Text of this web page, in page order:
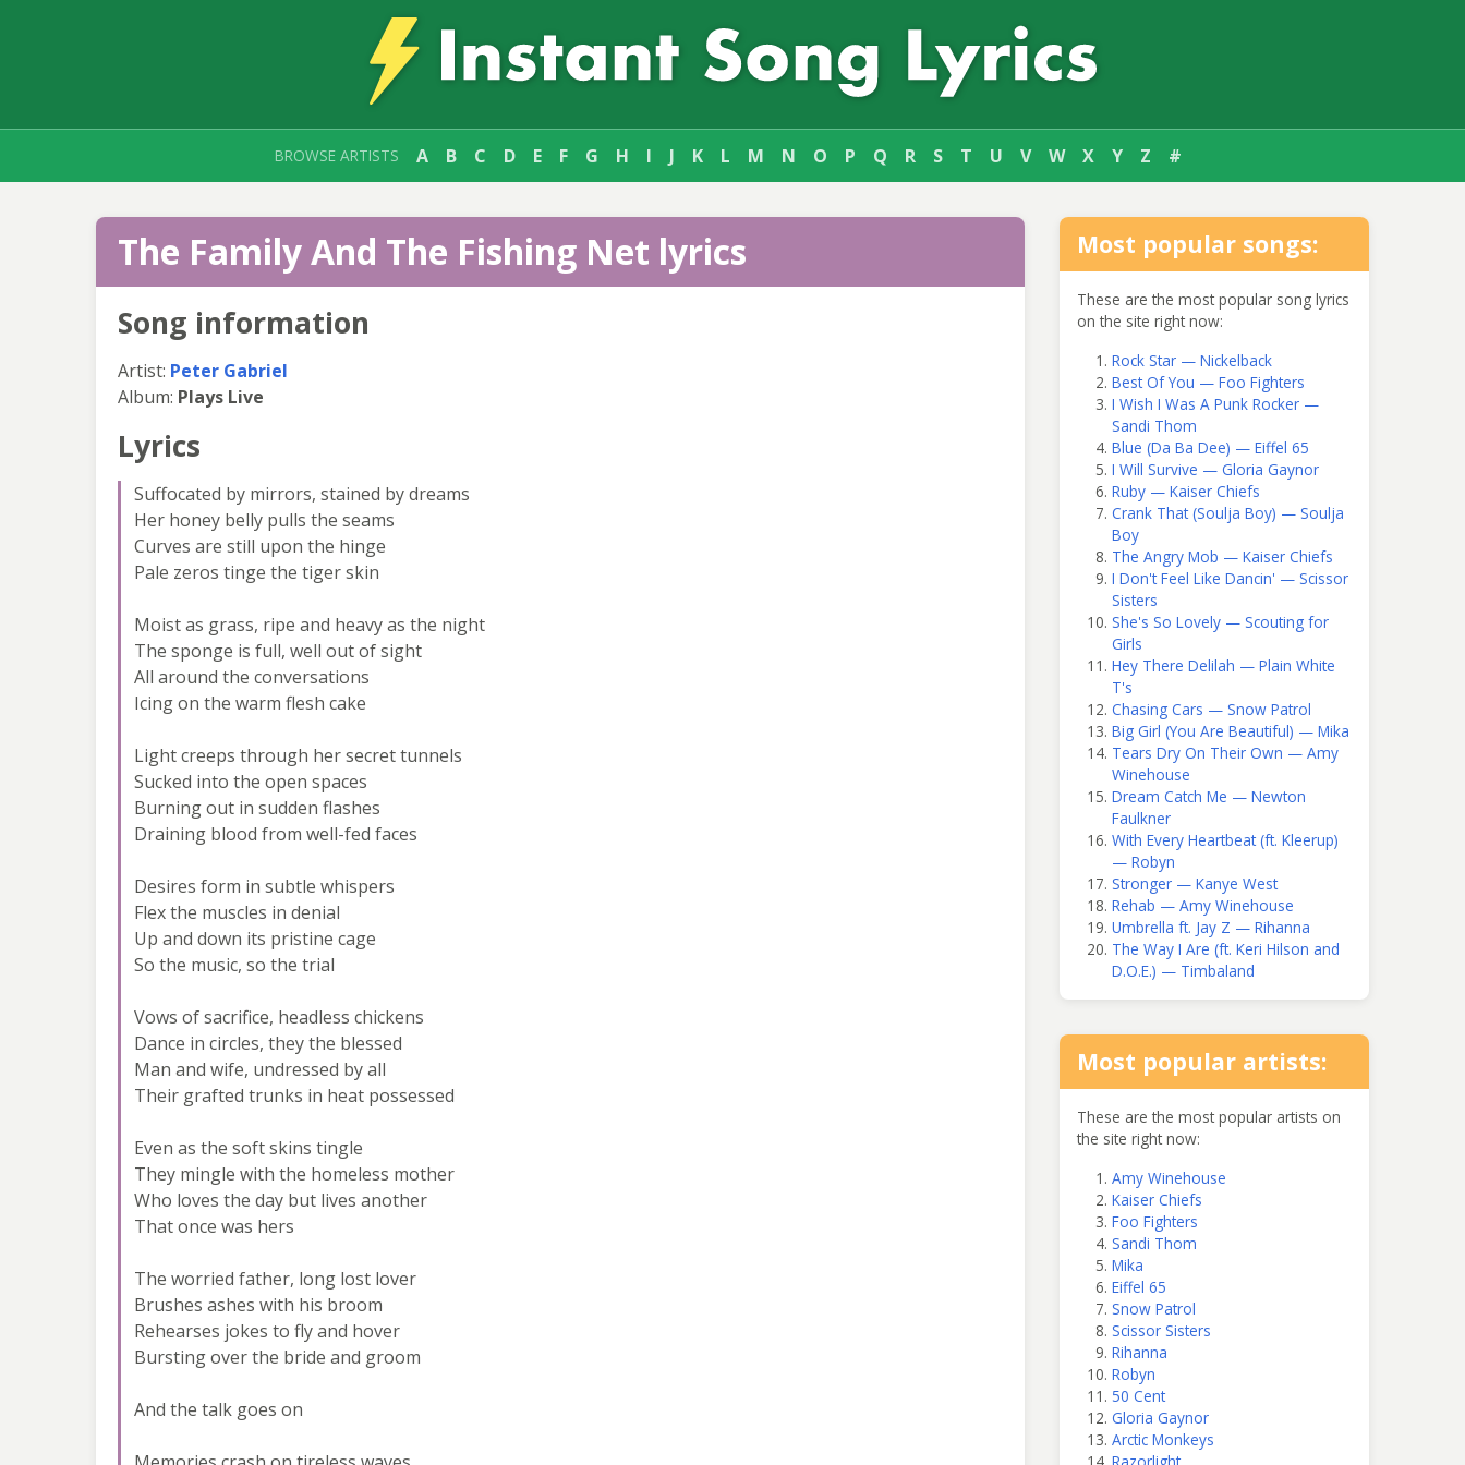
BROWSE ARTISTS A B C D E F G H I J K L M N O P Q R S T U V W X Y Z #
The Family And The Fishing Net lyrics
Song information
Artist: Peter Gabriel
Album: Plays Live
Lyrics
Suffocated by mirrors, stained by dreams
Her honey belly pulls the seams
Curves are still upon the hinge
Pale zeros tinge the tiger skin
Moist as grass, ripe and heavy as the night
The sponge is full, well out of sight
All around the conversations
Icing on the warm flesh cake
Light creeps through her secret tunnels
Sucked into the open spaces
Burning out in sudden flashes
Draining blood from well-fed faces
Desires form in subtle whispers
Flex the muscles in denial
Up and down its pristine cage
So the music, so the trial
Vows of sacrifice, headless chickens
Dance in circles, they the blessed
Man and wife, undressed by all
Their grafted trunks in heat possessed
Even as the soft skins tingle
They mingle with the homeless mother
Who loves the day but lives another
That once was hers
The worried father, long lost lover
Brushes ashes with his broom
Rehearses jokes to fly and hover
Bursting over the bride and groom
And the talk goes on
Most popular songs:
These are the most popular song lyrics
on the site right now:
Rock Star — Nickelback
Best Of You — Foo Fighters
I Wish I Was A Punk Rocker —
Sandi Thom
Blue (Da Ba Dee) — Eiffel 65
I Will Survive — Gloria Gaynor
Ruby — Kaiser Chiefs
Crank That (Soulja Boy) — Soulja
Boy
The Angry Mob — Kaiser Chiefs
I Don't Feel Like Dancin' — Scissor
Sisters
She's So Lovely — Scouting for
Girls
Hey There Delilah — Plain White
T's
Chasing Cars — Snow Patrol
Big Girl (You Are Beautiful) — Mika
Tears Dry On Their Own — Amy
Winehouse
Dream Catch Me — Newton
Faulkner
With Every Heartbeat (ft. Kleerup)
— Robyn
Stronger — Kanye West
Rehab — Amy Winehouse
Umbrella ft. Jay Z — Rihanna
The Way I Are (ft. Keri Hilson and
D.O.E.) — Timbaland
Most popular artists:
These are the most popular artists on
the site right now:
Amy Winehouse
Kaiser Chiefs
Foo Fighters
Sandi Thom
Mika
Eiffel 65
Snow Patrol
Scissor Sisters
Rihanna
Robyn
50 Cent
Gloria Gaynor
Arctic Monkeys